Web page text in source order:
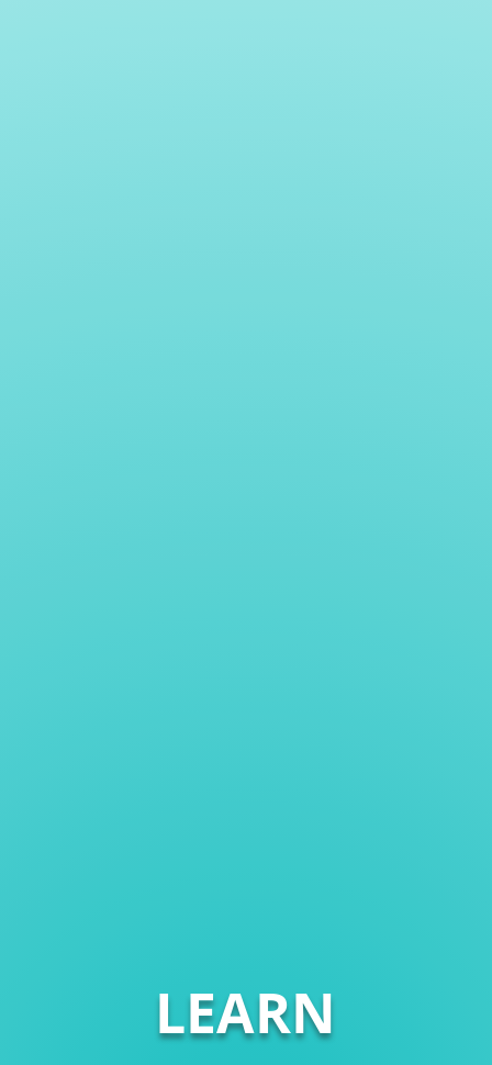
LEARN